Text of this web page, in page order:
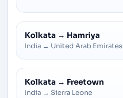
Kolkata → Hamriya
India → United Arab Emirates
Kolkata → Freetown
India → Sierra Leone